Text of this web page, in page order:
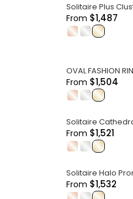
Solitaire Plus
From $1,487
. .
OVAL FASHION
From $1,504
. .
Solitaire
From $1,521
. .
Solitaire Halo
From $1,532
. .